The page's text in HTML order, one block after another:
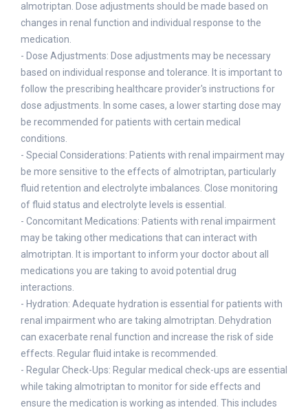
almotriptan. Dose adjustments should be made based on
changes in renal function and individual response to the
medication.
- Dose Adjustments: Dose adjustments may be necessary
based on individual response and tolerance. It is important to
follow the prescribing healthcare provider's instructions for
dose adjustments. In some cases, a lower starting dose may
be recommended for patients with certain medical
conditions.
- Special Considerations: Patients with renal impairment may
be more sensitive to the effects of almotriptan, particularly
fluid retention and electrolyte imbalances. Close monitoring
of fluid status and electrolyte levels is essential.
- Concomitant Medications: Patients with renal impairment
may be taking other medications that can interact with
almotriptan. It is important to inform your doctor about all
medications you are taking to avoid potential drug
interactions.
- Hydration: Adequate hydration is essential for patients with
renal impairment who are taking almotriptan. Dehydration
can exacerbate renal function and increase the risk of side
effects. Regular fluid intake is recommended.
- Regular Check-Ups: Regular medical check-ups are essential
while taking almotriptan to monitor for side effects and
ensure the medication is working as intended. This includes